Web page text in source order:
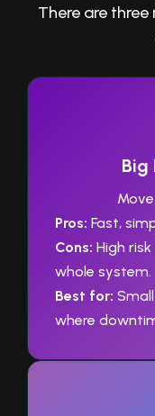
There are
Big
Pros: Fast,
Cons: High
whole system.
Best for:
where